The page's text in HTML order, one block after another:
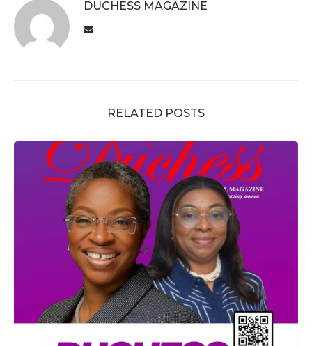
DUCHESS MAGAZINE
RELATED POSTS